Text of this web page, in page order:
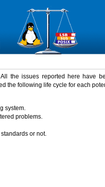
the issues reported here have
the following life cycle for each
system.
problems.
or not.